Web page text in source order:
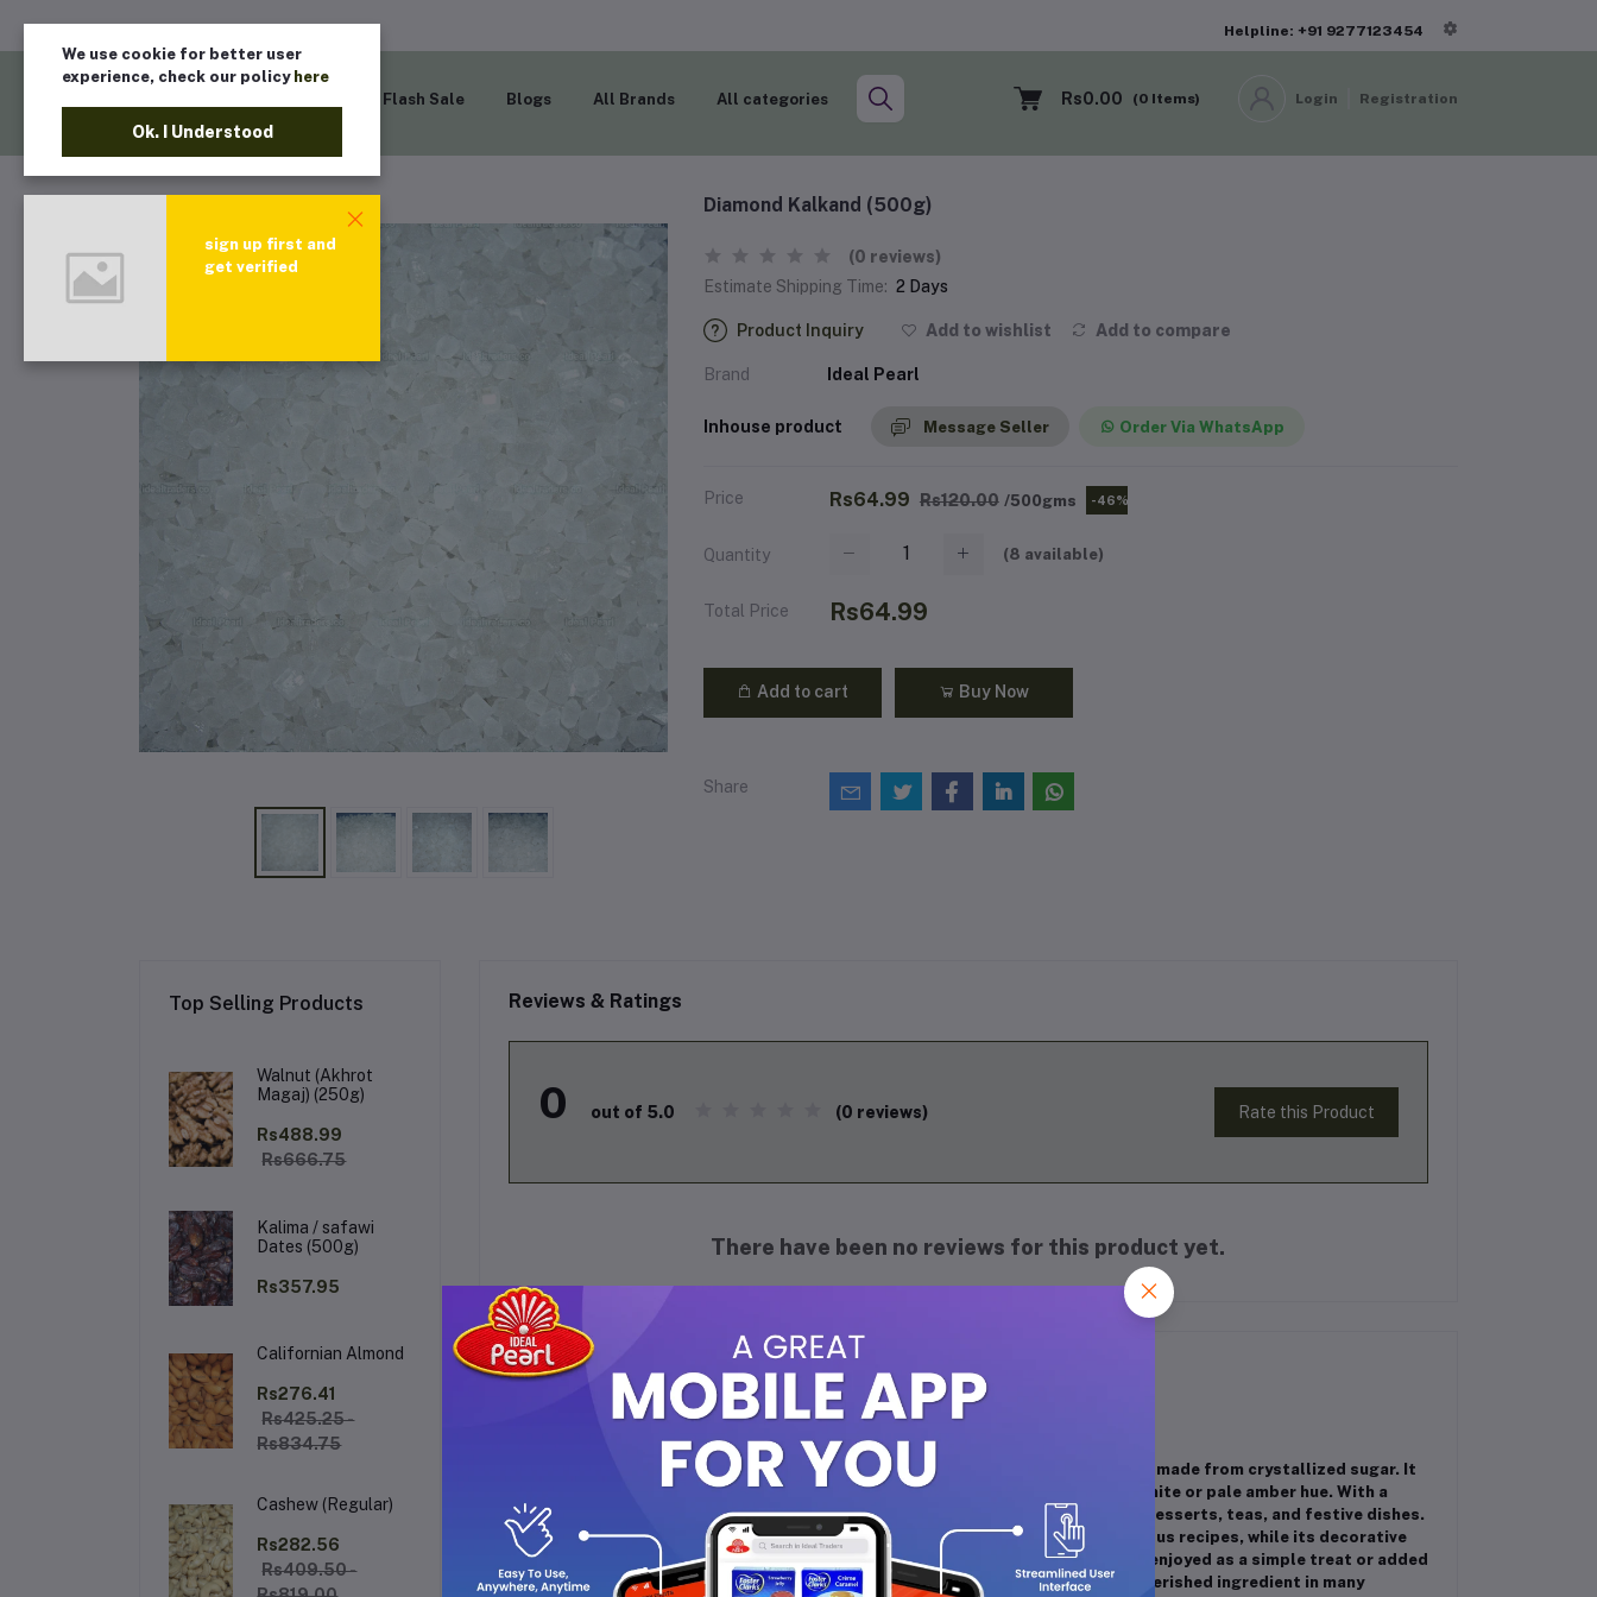
Helpline: +91 9277123454
Flash Sale Blogs All Brands All categories Rs0.00 (0 Items) Login Registration
Diamond Kalkand (500g)
(0 reviews)
Estimate Shipping Time: 2 Days
Product Inquiry Add to wishlist Add to compare
Brand Ideal Pearl
Inhouse product Message Seller Order Via WhatsApp
Price Rs64.99 Rs120.00 /500gms -46%
Quantity (8 available)
Total Price Rs64.99
Add to cart Buy Now
Share
Top Selling Products
Walnut (Akhrot
Magaj) (250g)
Rs488.99
Rs666.75
Kalima / safawi
Dates (500g)
Rs357.95
Californian Almond
Rs276.41
Rs425.25 -
Rs834.75
Cashew (Regular)
Rs282.56
Rs409.50 -
Reviews & Ratings
0 out of 5.0 (0 reviews) Rate this Product
There have been no reviews for this product yet.
Description
Diamond kalkand, also known as "sugar candy," is a traditional Indian sweetener made from crystallized sugar. It
appears as small, translucent, diamond-shaped crystals, often in a sparkling white or pale amber hue. With a
crunchy texture and a mild, sweet flavor, diamond kalkand is commonly used in desserts, teas, and festive dishes.
Its natural sweetness makes it a popular choice for enhancing the taste of various recipes, while its decorative
shape adds a touch of elegance. Often used during celebrations, it can also be enjoyed as a simple treat or added
to milk for a comforting drink. Versatile and delightful, diamond kalkand is a cherished ingredient in many
We use cookie for better user
experience, check our policy here
Ok. I Understood
sign up first and
get verified